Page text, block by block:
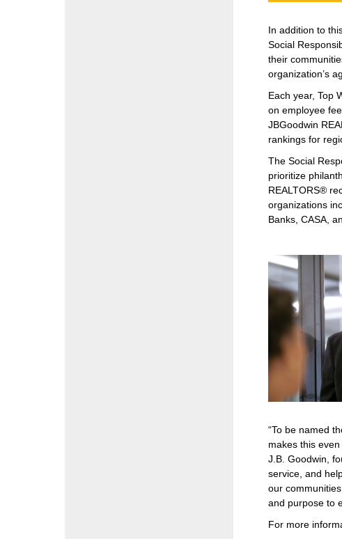
In addition to
Social
their
organization’s
Each year, Top
on employee
JBGoodwin
rankings for
The Social
prioritize
REALTORS®
organizations
Banks, CASA,
“To be named
makes this
J.B. Goodwin,
service, and
our
and purpose to
For more